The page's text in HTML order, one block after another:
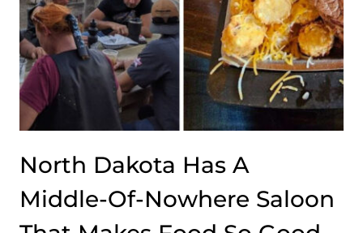
TRIES
ONE
IMMEDIATELY
FALLS
IN
LOVE
North Dakota Has A
Middle-Of-Nowhere Saloon